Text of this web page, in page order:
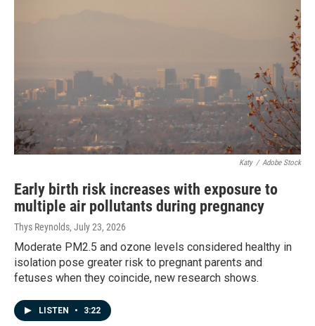
Katy / Adobe Stock
Early birth risk increases with exposure to
multiple air pollutants during pregnancy
Thys Reynolds, July 23, 2026
Moderate PM2.5 and ozone levels considered healthy in
isolation pose greater risk to pregnant parents and
fetuses when they coincide, new research shows.
LISTEN • 3:22